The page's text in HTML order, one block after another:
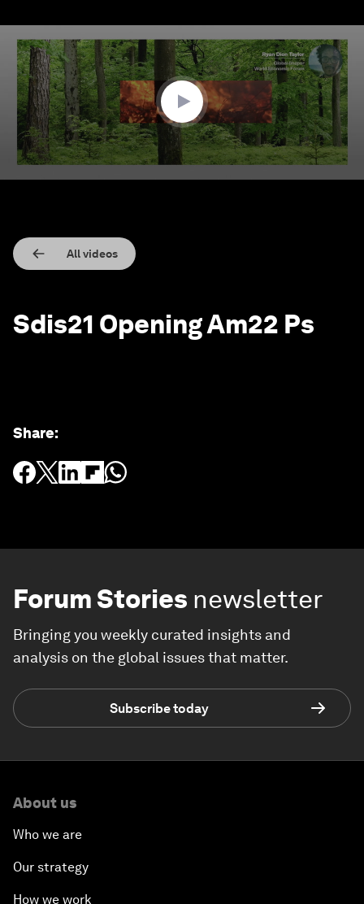
minutes,
seconds
All videos
Sdis21 Opening Am22 Ps
Share:
Forum Stories newsletter
Bringing you weekly curated insights and
analysis on the global issues that matter.
Subscribe today
About us
Who we are
Our strategy
How we work